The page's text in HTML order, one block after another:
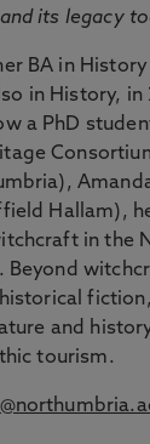
its legacy
BA in
in History,
a PhD
Hallam),
in the
Beyond
and
tourism.